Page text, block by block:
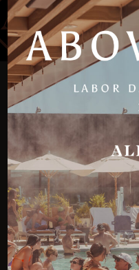
PERFECT
Allegra is more than a
pool; it is a
to celebrate
escapes in an elevated
cabanas and nighttime
has a perfect match,
best spring break